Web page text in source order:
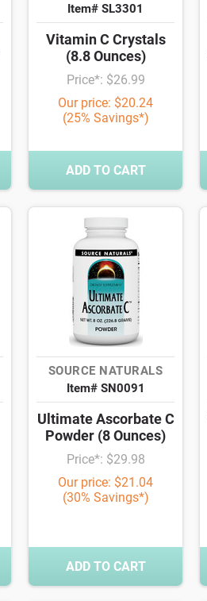
Item# SL3301
Vitamin C Crystals
(8.8 Ounces)
Price*: $26.99
Our price: $20.24
(25% Savings*)
ADD TO CART
SOURCE NATURALS
Item# SN0091
Ultimate Ascorbate C
Powder (8 Ounces)
Price*: $29.98
Our price: $21.04
(30% Savings*)
ADD TO CART